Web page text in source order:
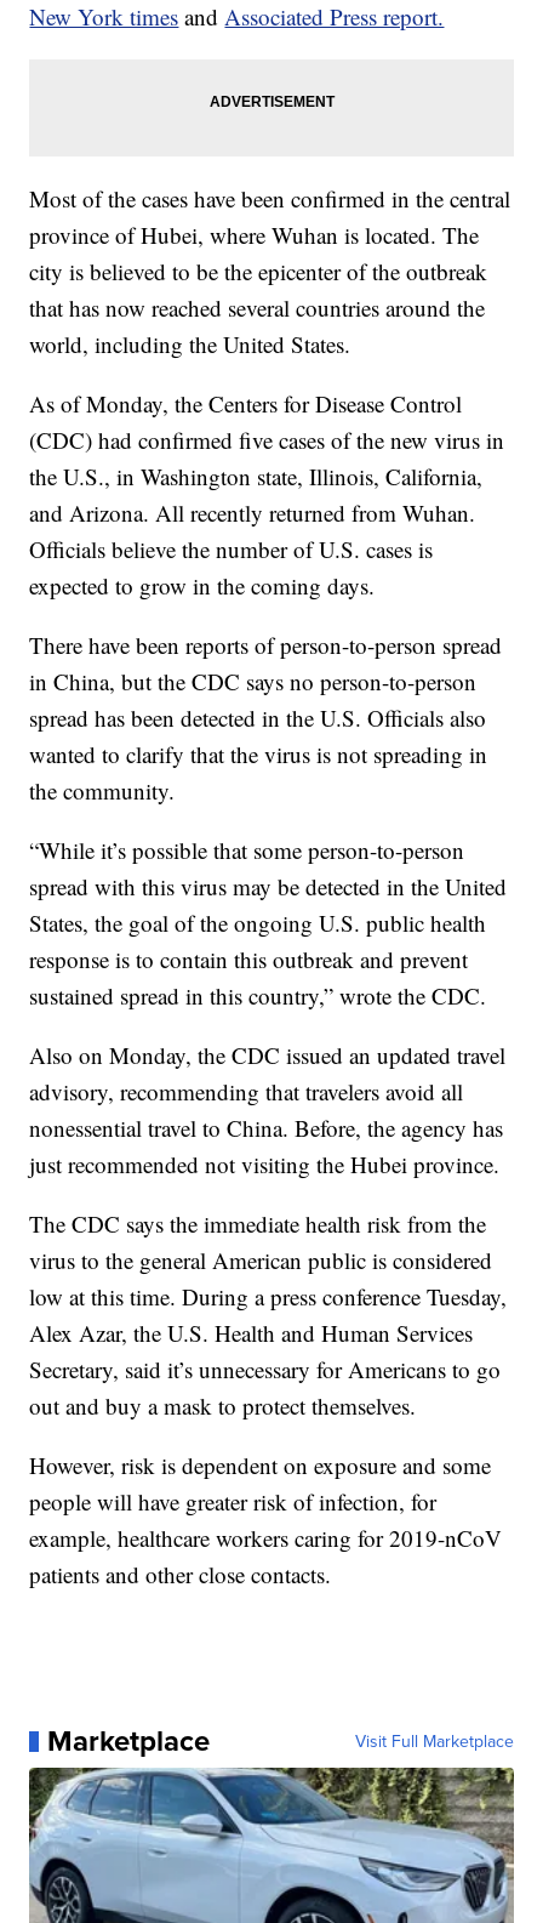
New York times andAssociated Press report.
Most of the cases have been confirmed in the central
province of Hubei, where Wuhan is located. The
city is believed to be the epicenter of the outbreak
that has now reached several countries around the
world, including the United States.
As of Monday, the Centers for Disease Control
(CDC) had confirmed five cases of the new virus in
the U.S., in Washington state, Illinois, California,
and Arizona. All recently returned from Wuhan.
Officials believe the number of U.S. cases is
expected to grow in the coming days.
There have been reports of person-to-person spread
in China, but the CDC says no person-to-person
spread has been detected in the U.S. Officials also
wanted to clarify that the virus is not spreading in
the community.
“While it’s possible that some person-to-person
spread with this virus may be detected in the United
States, the goal of the ongoing U.S. public health
response is to contain this outbreak and prevent
sustained spread in this country,” wrote the CDC.
Also on Monday, the CDC issued an updated travel
advisory, recommending that travelers avoid all
nonessential travel to China. Before, the agency has
just recommended not visiting the Hubei province.
The CDC says the immediate health risk from the
virus to the general American public is considered
low at this time. During a press conference Tuesday,
Alex Azar, the U.S. Health and Human Services
Secretary, said it’s unnecessary for Americans to go
out and buy a mask to protect themselves.
However, risk is dependent on exposure and some
people will have greater risk of infection, for
example, healthcare workers caring for 2019-nCoV
patients and other close contacts.
Marketplace Visit Full Marketplace